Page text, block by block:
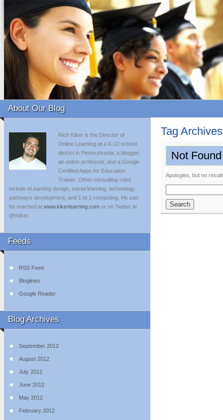
About Our Blog
Rich Kiker is the Director of
Online Learning at a K-12 school
district in Pennsylvania, a blogger,
an online professor, and a Google
Certified Apps for Education
Trainer. Other consulting roles
include eLearning design, social learning, technology
pathways development, and 1 to 1 computing. He can
be reached at www.kikerlearning.com or on Twitter at
@rkiker.
Feeds
RSS Feed
Bloglines
Google Reader
Blog Archives
September 2012
August 2012
July 2012
June 2012
May 2012
February 2012
Tag
Not Found
Apologies, but no